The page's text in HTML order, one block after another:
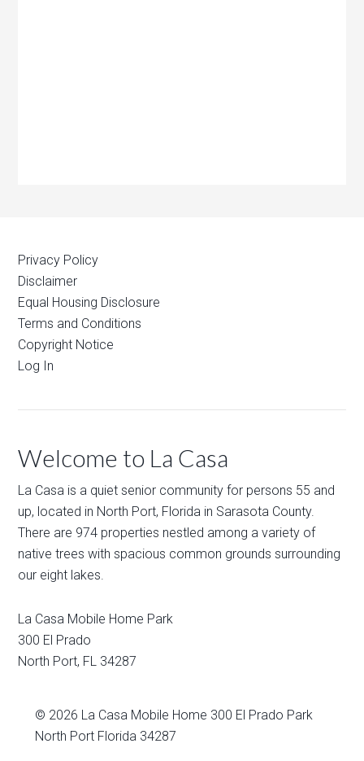
Privacy Policy
Disclaimer
Equal Housing Disclosure
Terms and Conditions
Copyright Notice
Log In
Welcome to La Casa
La Casa is a quiet senior community for persons 55 and
up, located in North Port, Florida in Sarasota County.
There are 974 properties nestled among a variety of
native trees with spacious common grounds surrounding
our eight lakes.
La Casa Mobile Home Park
300 El Prado
North Port, FL 34287
© 2026 La Casa Mobile Home 300 El Prado Park
North Port Florida 34287